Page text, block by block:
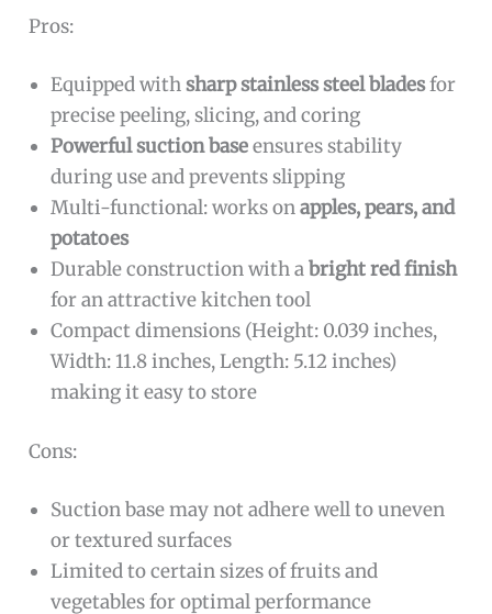
Pros:
Equipped withsharp stainless steel bladesfor
precise peeling, slicing, and coring
Powerful suction baseensures stability
during use and prevents slipping
Multi-functional: works onapples, pears, and
potatoes
Durable construction with abright red finish
for an attractive kitchen tool
Compact dimensions (Height: 0.039 inches,
Width: 11.8 inches, Length: 5.12 inches)
making it easy to store
Cons:
Suction base may not adhere well to uneven
or textured surfaces
Limited to certain sizes of fruits and
vegetables for optimal performance